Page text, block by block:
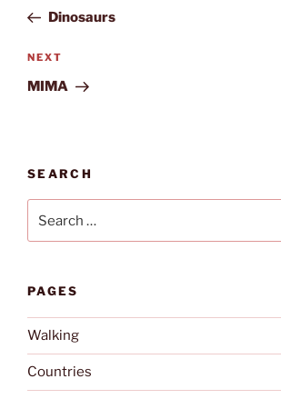
PostDinosaurs
Next
Post
NEXT
MIMA
SEARCH
PAGES
Walking
Countries